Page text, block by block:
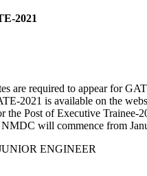
2021
are required to appear for
2021 is available on the
the Post of Executive
will commence from
ENGINEER